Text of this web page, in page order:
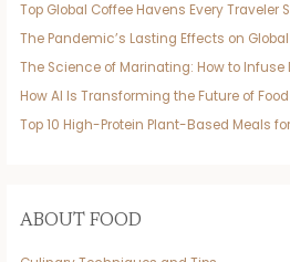
Top Global Coffee Havens Every Traveler
The Pandemic’s Lasting Effects on
The Science of Marinating: How to Infuse
How AI Is Transforming the Future of
Top 10 High-Protein Plant-Based Meals
ABOUT FOOD